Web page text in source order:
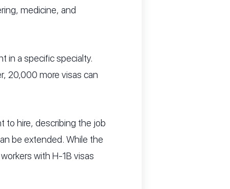
medicine, and
in a specific specialty.
20,000 more visas can
to hire, describing the job
be extended. While the
with H-1B visas